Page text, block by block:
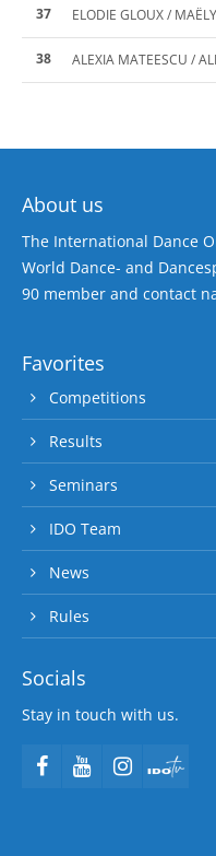
37 ELODIE GLOUX /
38 ALEXIA MATEESCU /
About us
The International Dance
World Dance- and
90 member and contact
Favorites
Competitions
Results
Seminars
IDO Team
News
Rules
Socials
Stay in touch with us.